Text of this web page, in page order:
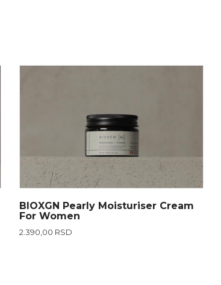
BIOXGN Pearly Moisturiser Cream
For Women
2.390,00 RSD